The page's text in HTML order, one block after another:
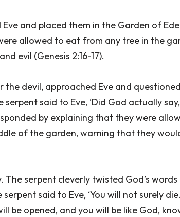
and placed them in the Garden of
allowed to eat from any tree in the
evil (Genesis 2:16-17).
devil, approached Eve and
said to Eve, ‘Did God actually say,
by explaining that they were
of the garden, warning that they
serpent cleverly twisted God’s words
said to Eve, ‘You will not surely
be opened, and you will be like God,